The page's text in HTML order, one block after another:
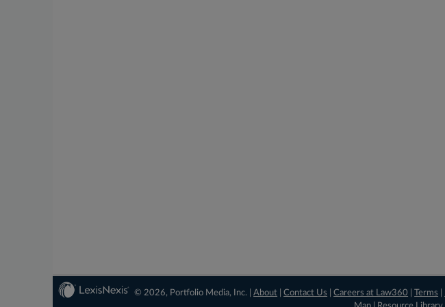
© 2026, Portfolio Media, Inc. |About |Contact Us |Careers at Law360 |Terms